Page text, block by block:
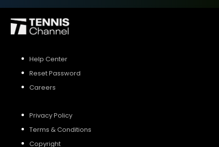
Help Center
Reset Password
Careers
Privacy Policy
Terms & Conditions
Copyright